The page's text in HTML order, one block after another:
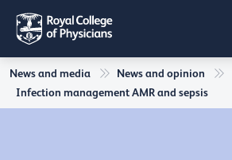
News and media
News and opinion
Infection management AMR and sepsis